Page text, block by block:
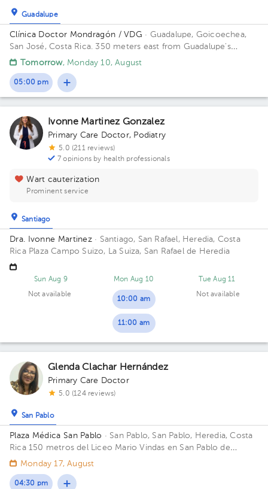
Guadalupe
Clínica Doctor Mondragón / VDG · Guadalupe, Goicoechea,
San José, Costa Rica. 350 meters east from Guadalupe's
Catholic Church
Tomorrow, Monday 10, August
05:00 pm
Ivonne Martinez Gonzalez
Primary Care Doctor, Podiatry
5.0 (211 reviews)
7 opinions by health professionals
Wart cauterization
Prominent service
Santiago
Dra. Ivonne Martinez · Santiago, San Rafael, Heredia, Costa
Rica Plaza Campo Suizo, La Suiza, San Rafael de Heredia
Sun Aug 9
Not available
Mon Aug 10
10:00 am
11:00 am
Tue Aug 11
Not available
Glenda Clachar Hernández
Primary Care Doctor
5.0 (124 reviews)
San Pablo
Plaza Médica San Pablo · San Pablo, San Pablo, Heredia, Costa
Rica 150 metros del Liceo Mario Vindas en San Pablo de
Heredia Office 01.
Monday 17, August
04:30 pm